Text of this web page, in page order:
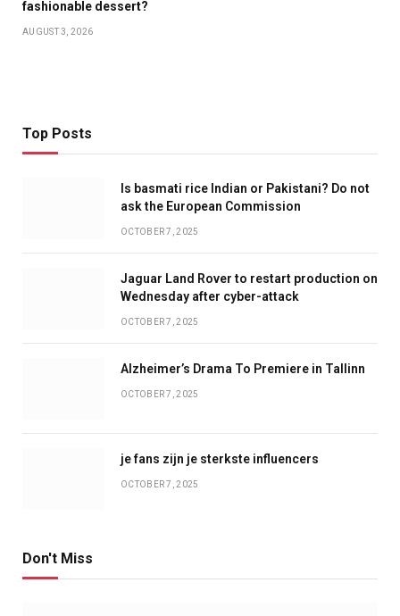
fashionable dessert?
AUGUST 3, 2026
Top Posts
Is basmati rice Indian or Pakistani? Do not
ask the European Commission
OCTOBER 7, 2025
Jaguar Land Rover to restart production on
Wednesday after cyber-attack
OCTOBER 7, 2025
Alzheimer’s Drama To Premiere in Tallinn
OCTOBER 7, 2025
je fans zijn je sterkste influencers
OCTOBER 7, 2025
Don't Miss